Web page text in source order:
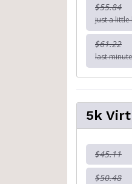
$55.84
just a little
$61.22
last minute
5k
$45.11
$50.48